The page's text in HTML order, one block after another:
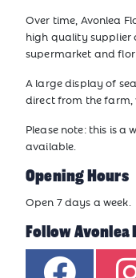
Over time, Avonlea
high quality supplier
supermarket and
A large display of
direct from the farm,
Please note: this is
available.
Opening Hours
Open 7 days a week.
Follow Avonlea